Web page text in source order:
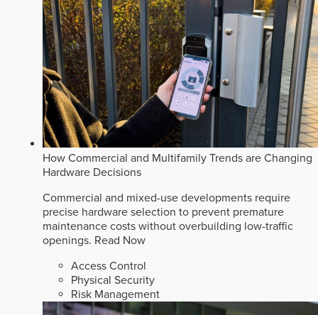
How Commercial and Multifamily Trends are Changing
Hardware Decisions
Commercial and mixed-use developments require
precise hardware selection to prevent premature
maintenance costs without overbuilding low-traffic
openings. Read Now
Access Control
Physical Security
Risk Management